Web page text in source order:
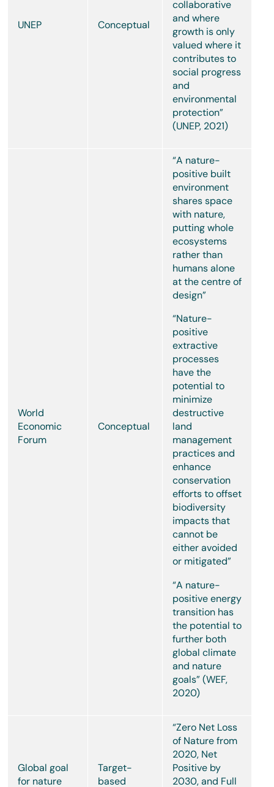
UNEP Conceptual
collaborative
and where
growth is only
valued where it
contributes to
social progress
and
environmental
protection”
(UNEP, 2021)
World
Economic
Forum
Conceptual
“A nature-
positive built
environment
shares space
with nature,
putting whole
ecosystems
rather than
humans alone
at the centre of
design”
“Nature-
positive
extractive
processes
have the
potential to
minimize
destructive
land
management
practices and
enhance
conservation
efforts to offset
biodiversity
impacts that
cannot be
either avoided
or mitigated”
“A nature-
positive energy
transition has
the potential to
further both
global climate
and nature
goals” (WEF,
2020)
Global goal
for nature
Target-
based
“Zero Net Loss
of Nature from
2020, Net
Positive by
2030, and Full